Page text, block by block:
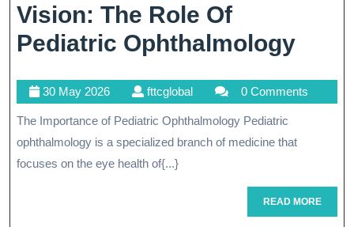
Vision: The Role Of
Pediatric Ophthalmology
Of
30 May 202630
May
2026
fttcglobalfttcglobal 0 Comments
The Importance of Pediatric Ophthalmology Pediatric
ophthalmology is a specialized branch of medicine that
focuses on the eye health of{...}
READ MOREREAD
MORE